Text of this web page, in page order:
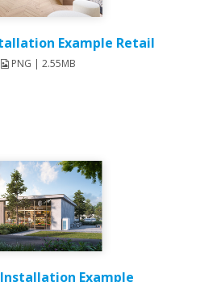
Example Retail
PNG | 2.55MB
Installation Example